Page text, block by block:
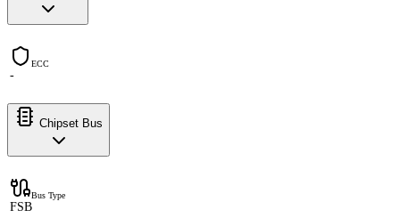
ECC
-
Chipset Bus
Bus Type
FSB